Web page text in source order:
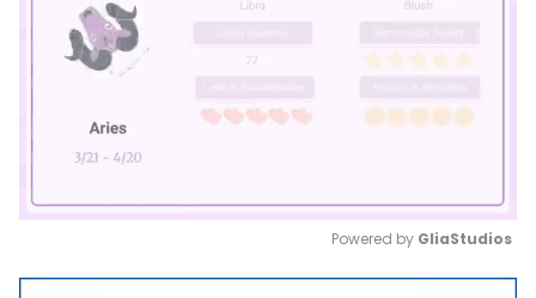
Mute
Powered by GliaStudios